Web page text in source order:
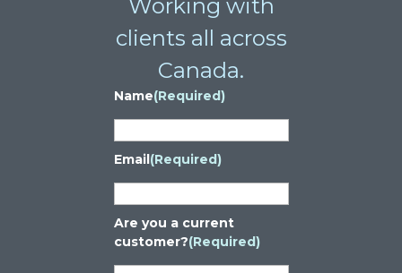
Working with
clients all across
Canada.
Name(Required)
Email(Required)
Are you a current
customer?(Required)